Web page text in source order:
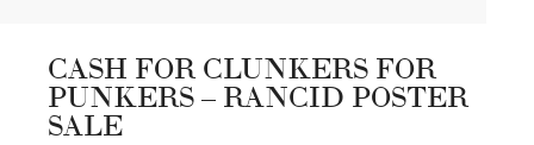
CASH FOR CLUNKERS FOR
PUNKERS – RANCID POSTER
SALE